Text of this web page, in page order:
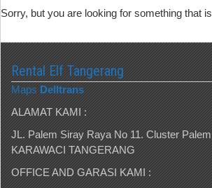
Sorry, but you are looking for something that
Rental Elf Tangerang
Maps Delltrans
ALAMAT KAMI :
JL. Palem Siray Raya No 11. Cluster
KARAWACI TANGERANG
OFFICE AND GARASI KAMI :